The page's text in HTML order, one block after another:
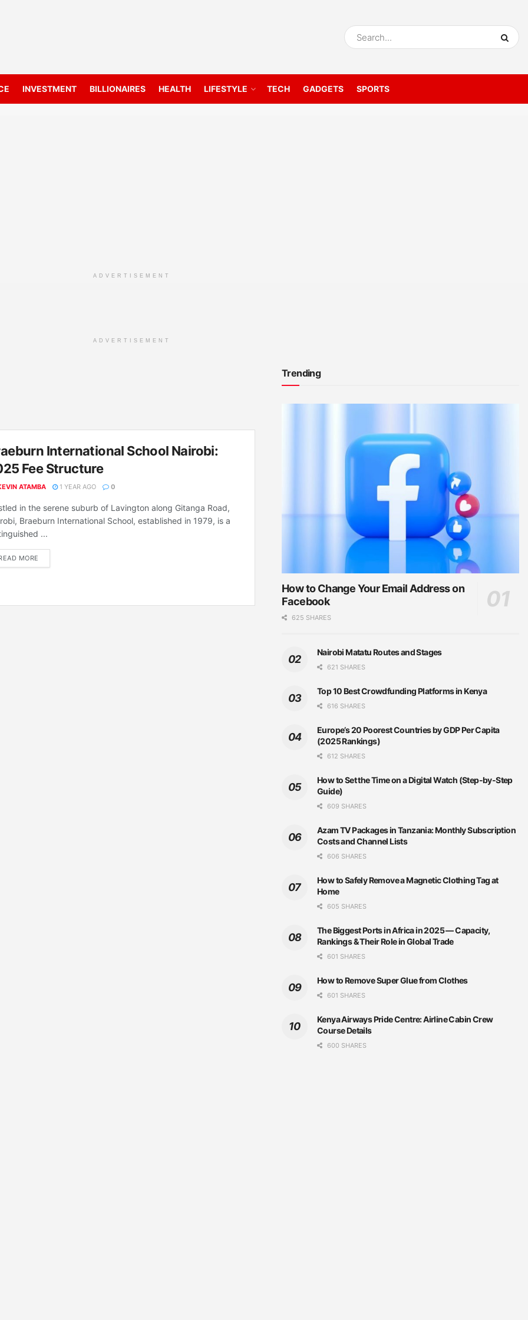
INVESTMENT BILLIONAIRES HEALTH LIFESTYLE TECH GADGETS SPORTS
ADVERTISEMENT
ADVERTISEMENT
International School Nairobi:
Fee Structure
ATAMBA 1 YEAR AGO 0
in the serene suburb of Lavington along Gitanga Road,
Braeburn International School, established in 1979, is a
...
MORE
Trending
How to Change Your Email Address on
Facebook
625 SHARES
Nairobi Matatu Routes and Stages
621 SHARES
Top 10 Best Crowdfunding Platforms in Kenya
616 SHARES
Europe’s 20 Poorest Countries by GDP Per Capita
(2025 Rankings)
612 SHARES
How to Set the Time on a Digital Watch (Step-by-Step
Guide)
609 SHARES
Azam TV Packages in Tanzania: Monthly Subscription
Costs and Channel Lists
606 SHARES
How to Safely Remove a Magnetic Clothing Tag at
Home
605 SHARES
The Biggest Ports in Africa in 2025 — Capacity,
Rankings & Their Role in Global Trade
601 SHARES
How to Remove Super Glue from Clothes
601 SHARES
Kenya Airways Pride Centre: Airline Cabin Crew
Course Details
600 SHARES